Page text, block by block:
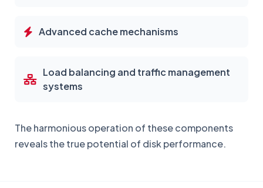
Advanced cache mechanisms
Load balancing and traffic management
systems
The harmonious operation of these components
reveals the true potential of disk performance.